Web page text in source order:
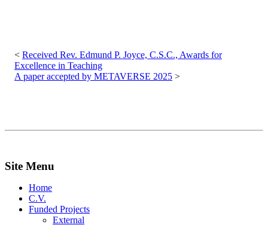
navigation
Received Rev. Edmund P. Joyce, C.S.C., Awards for
Excellence in Teaching
A paper accepted by METAVERSE 2025
Site Menu
Home
C.V.
Funded Projects
External